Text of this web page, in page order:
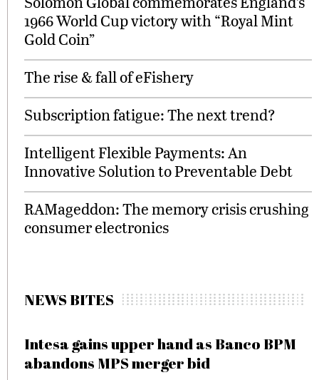
1966 World Cup victory with “Royal Mint
Gold Coin”
The rise & fall of eFishery
Subscription fatigue: The next trend?
Intelligent Flexible Payments: An
Innovative Solution to Preventable Debt
RAMageddon: The memory crisis crushing
consumer electronics
NEWS BITES
Intesa gains upper hand as Banco BPM
abandons MPS merger bid